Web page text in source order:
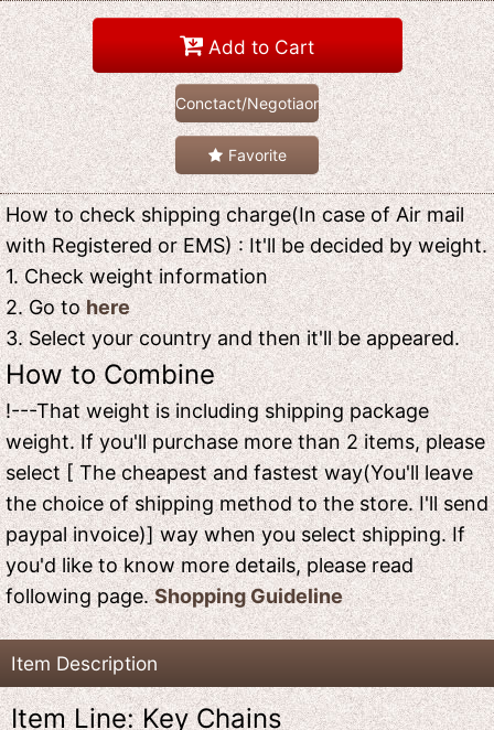
Add to Cart
Conctact/Negotiaon
Favorite
How to check shipping charge(In case of Air mail
with Registered or EMS) : It'll be decided by weight.
1. Check weight information
2. Go tohere
3. Select your country and then it'll be appeared.
How to Combine
!---That weight is including shipping package
weight. If you'll purchase more than 2 items, please
select [ The cheapest and fastest way(You'll leave
the choice of shipping method to the store. I'll send
paypal invoice)] way when you select shipping. If
you'd like to know more details, please read
following page.Shopping Guideline
Item Description
Item Line: Key Chains